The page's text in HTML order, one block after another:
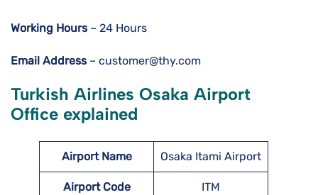
Working Hours– 24 Hours
Email Address– customer@thy.com
Turkish Airlines Osaka Airport
Office explained
Airport Name Osaka Itami Airport
Airport Code ITM